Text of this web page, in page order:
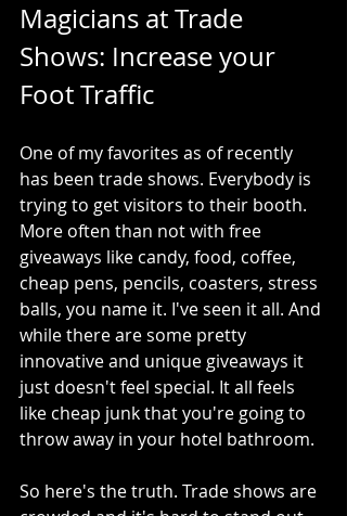
Magicians at Trade
Shows: Increase your
Foot Traffic
One of my favorites as of recently
has been trade shows. Everybody is
trying to get visitors to their booth.
More often than not with free
giveaways like candy, food, coffee,
cheap pens, pencils, coasters, stress
balls, you name it. I've seen it all. And
while there are some pretty
innovative and unique giveaways it
just doesn't feel special. It all feels
like cheap junk that you're going to
throw away in your hotel bathroom.
So here's the truth. Trade shows are